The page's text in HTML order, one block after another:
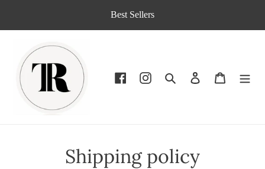
content
Best Sellers
Search Log in Cart
Shipping policy